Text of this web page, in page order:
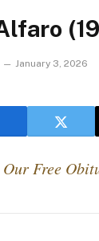
January 3, 2026
Free